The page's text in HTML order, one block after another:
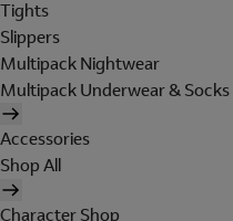
Tights
Slippers
Multipack Nightwear
Multipack Underwear & Socks
Accessories
Shop All
Character Shop